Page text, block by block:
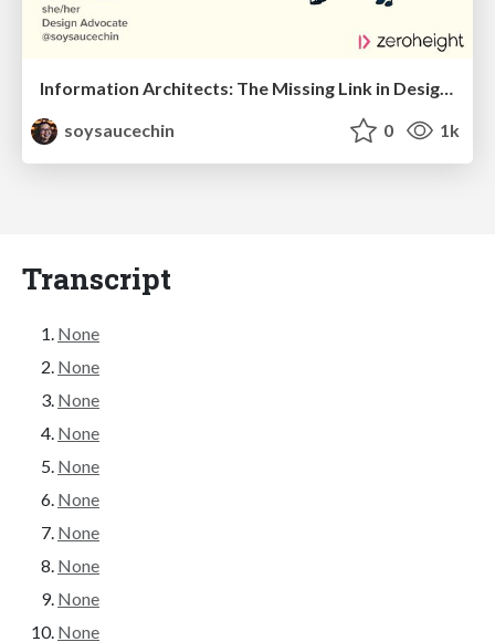
soysaucechin
0 1k
Transcript
None
None
None
None
None
None
None
None
None
None